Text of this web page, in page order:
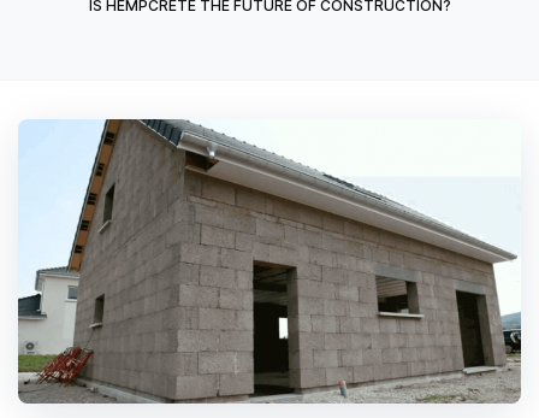
IS HEMPCRETE THE FUTURE OF CONSTRUCTION?